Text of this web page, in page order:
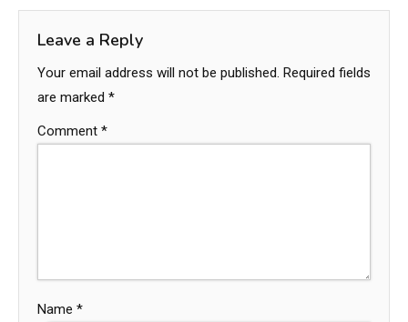
Leave a Reply
Your email address will not be published. Required fields
are marked *
Comment *
Name *